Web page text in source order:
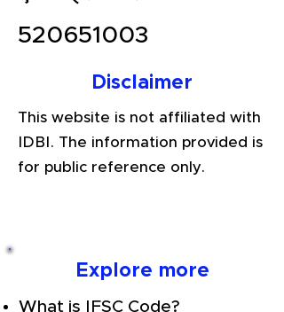
520651003
Disclaimer
This website is not affiliated with
IDBI. The information provided is
for public reference only.
Explore more
What is IFSC Code?